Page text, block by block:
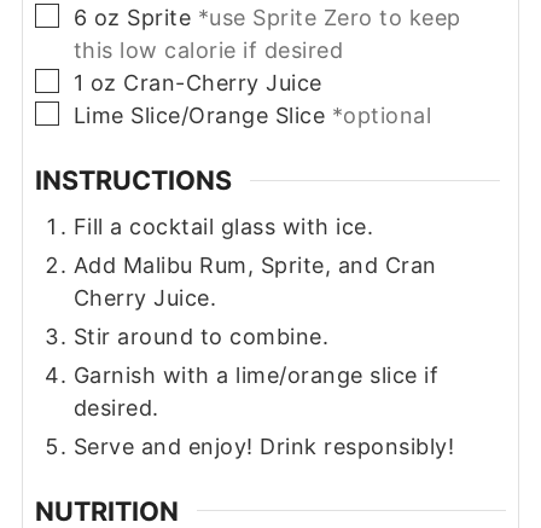
▢
6 oz Sprite *use Sprite Zero to keep
this low calorie if desired
▢
1 oz Cran-Cherry Juice
▢Lime Slice/Orange Slice *optional
INSTRUCTIONS
Fill a cocktail glass with ice.
Add Malibu Rum, Sprite, and Cran
Cherry Juice.
Stir around to combine.
Garnish with a lime/orange slice if
desired.
Serve and enjoy! Drink responsibly!
NUTRITION